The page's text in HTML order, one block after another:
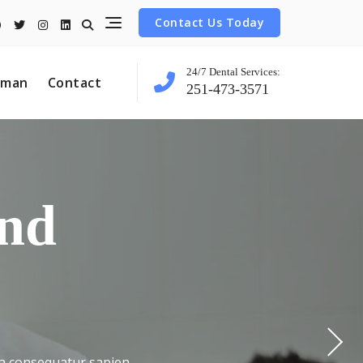
Contact Us Today
Contact
24/7 Dental Services:
251-473-3571